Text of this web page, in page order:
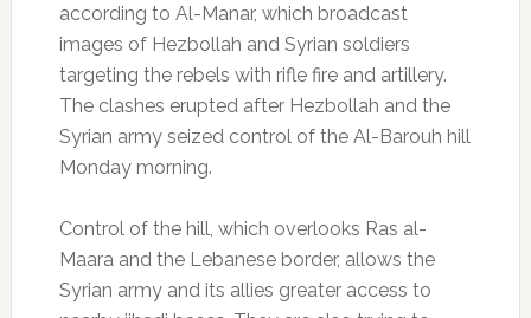
according to Al-Manar, which broadcast
images of Hezbollah and Syrian soldiers
targeting the rebels with rifle fire and artillery.
The clashes erupted after Hezbollah and the
Syrian army seized control of the Al-Barouh hill
Monday morning.
Control of the hill, which overlooks Ras al-
Maara and the Lebanese border, allows the
Syrian army and its allies greater access to